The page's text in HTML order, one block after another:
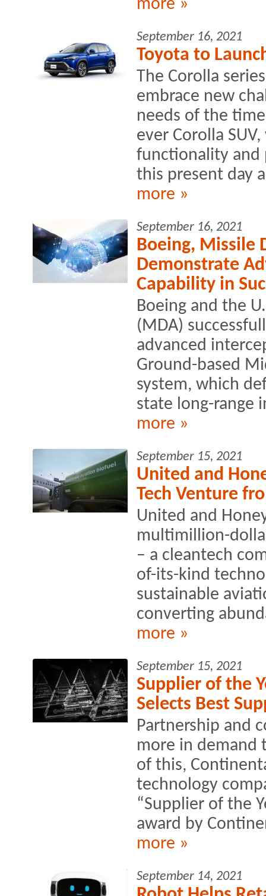
more »
September 16, 2021
Toyota to
The Corolla
embrace new
needs of the
ever Corolla
functionality and
this present day
more »
September 16, 2021
Boeing, Missile
Demonstrate
Capability in
Boeing and the
(MDA)
advanced
Ground-based
system, which
state long-range
more »
September 15, 2021
United and
Tech Venture
United and
multimillion-
– a cleantech
of-its-kind
sustainable
converting
more »
September 15, 2021
Supplier of the
Selects Best
Partnership and
more in demand
of this,
technology
“Supplier of the
award by
more »
September 14, 2021